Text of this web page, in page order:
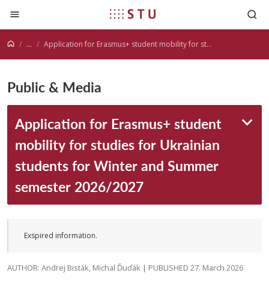
Jump to content
... Application for Erasmus+ student mobility for studies for Ukrainian students for Winter and Summer semester 2026/2027
Public & Media
Application for Erasmus+ student
mobility for studies for Ukrainian
students for Winter and Summer
semester 2026/2027
Exspired information.
AUTHOR: Andrej Bisták, Michal Ďuďák | PUBLISHED 27. March 2026